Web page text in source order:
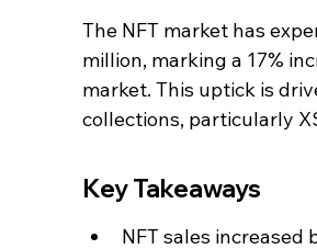
The NFT market has
million, marking a 17%
market. This uptick is
collections, particularly
Key Takeaways
NFT sales increased